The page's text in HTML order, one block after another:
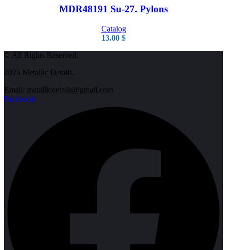
MDR48191 Su-27. Pylons
Catalog
13.00 $
© All Rights Reserved.
2025 Metallic Details.
Email: metallicdetails@gmail.com
Facebook